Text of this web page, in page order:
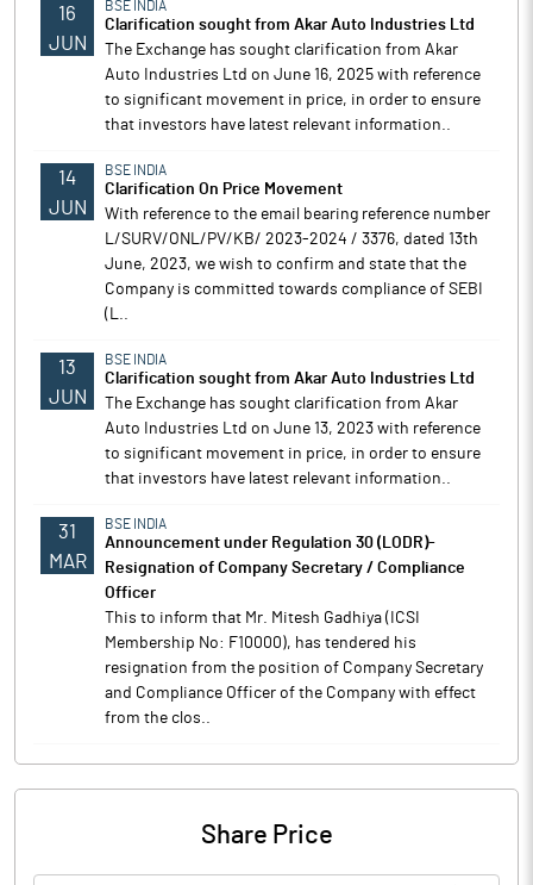
16
JUN
BSE INDIA
Clarification sought from Akar Auto Industries Ltd
The Exchange has sought clarification from Akar
Auto Industries Ltd on June 16, 2025 with reference
to significant movement in price, in order to ensure
that investors have latest relevant information..
14
JUN
BSE INDIA
Clarification On Price Movement
With reference to the email bearing reference number
L/SURV/ONL/PV/KB/ 2023-2024 / 3376, dated 13th
June, 2023, we wish to confirm and state that the
Company is committed towards compliance of SEBI
(L..
13
JUN
BSE INDIA
Clarification sought from Akar Auto Industries Ltd
The Exchange has sought clarification from Akar
Auto Industries Ltd on June 13, 2023 with reference
to significant movement in price, in order to ensure
that investors have latest relevant information..
31
MAR
BSE INDIA
Announcement under Regulation 30 (LODR)-
Resignation of Company Secretary / Compliance
Officer
This to inform that Mr. Mitesh Gadhiya (ICSI
Membership No: F10000), has tendered his
resignation from the position of Company Secretary
and Compliance Officer of the Company with effect
from the clos..
Share Price